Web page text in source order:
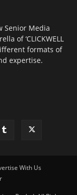
Senior Media
of ‘CLICKWELL
formats of
expertise.
With Us